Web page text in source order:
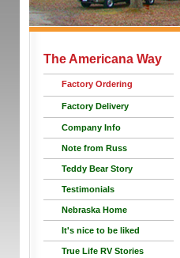
The Americana Way
Factory Ordering
Factory Delivery
Company Info
Note from Russ
Teddy Bear Story
Testimonials
Nebraska Home
It's nice to be liked
True Life RV Stories